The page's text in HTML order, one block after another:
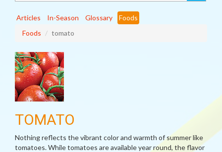
Articles In-Season Glossary
Foods
Foods
tomato
TOMATO
Nothing reflects the vibrant color and warmth of summer like
tomatoes. While tomatoes are available year round, the flavor